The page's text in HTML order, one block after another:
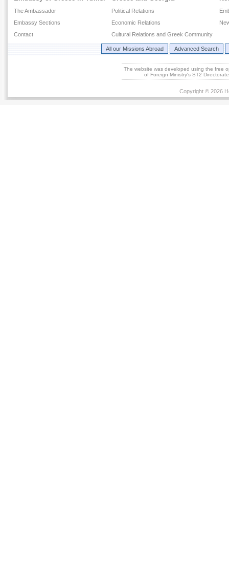
The Ambassador
Embassy Sections
Contact
Political Relations
Economic Relations
Cultural Relations and Greek Community
All our Missions Abroad Advanced Search
The website was developed using the free
of Foreign Ministry's ST2
Copyright © 2026